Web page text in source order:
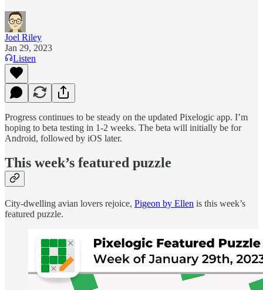
Joel Riley
Jan 29, 2023
Listen
Progress continues to be steady on the updated Pixelogic app. I’m
hoping to beta testing in 1-2 weeks. The beta will initially be for
Android, followed by iOS later.
This week’s featured puzzle
City-dwelling avian lovers rejoice, Pigeon by Ellen is this week’s
featured puzzle.